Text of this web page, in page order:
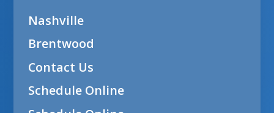
Nashville
Brentwood
Contact Us
Schedule Online